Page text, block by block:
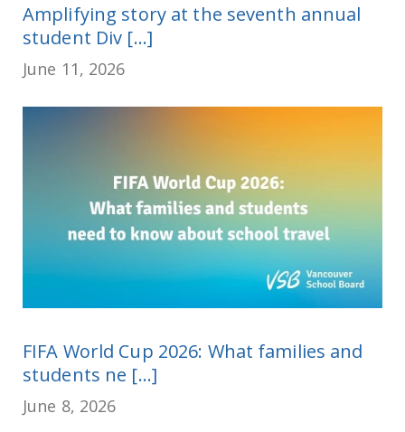
Amplifying story at the seventh annual
student Div [...]
June 11, 2026
FIFA World Cup 2026: What families and
students ne [...]
June 8, 2026